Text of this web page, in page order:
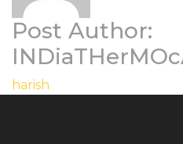
Post Author:
harish